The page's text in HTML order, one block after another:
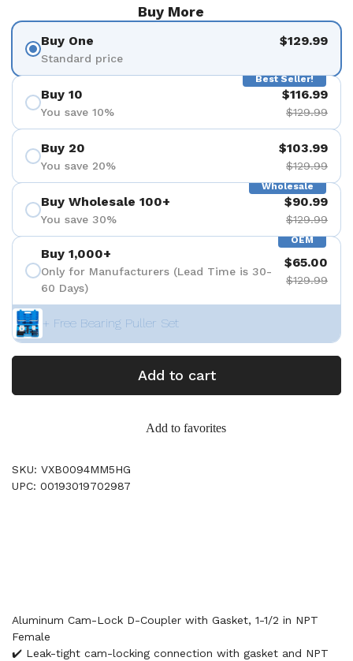
Buy More
Buy One
Standard price
$129.99
Best Seller!
Buy 10
You save 10%
$116.99
$129.99
Buy 20
You save 20%
$103.99
$129.99
Wholesale
Buy Wholesale 100+
You save 30%
$90.99
$129.99
OEM
Buy 1,000+
Only for Manufacturers (Lead Time is 30-
60 Days)
$65.00
$129.99
+ Free Bearing Puller Set
Add to cart
Add to favorites
SKU: VXB0094MM5HG
UPC: 00193019702987
Aluminum Cam-Lock D-Coupler with Gasket, 1-1/2 in NPT
Female
✔️ Leak-tight cam-locking connection with gasket and NPT